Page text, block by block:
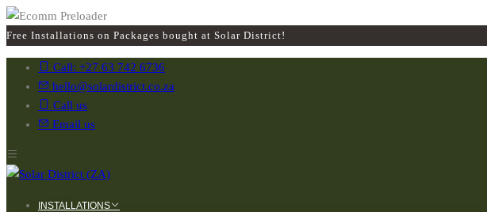
Free Installations on Packages bought at Solar District!
Call: +27 63 742 6736
hello@solardistrict.co.za
Call us
Email us
INSTALLATIONS